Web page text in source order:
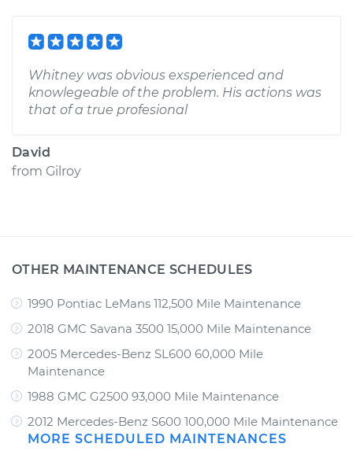
Whitney was obvious exsperienced and
knowlegeable of the problem. His actions was
that of a true profesional
David
from Gilroy
OTHER MAINTENANCE SCHEDULES
1990 Pontiac LeMans 112,500 Mile Maintenance
2018 GMC Savana 3500 15,000 Mile Maintenance
2005 Mercedes-Benz SL600 60,000 Mile
Maintenance
1988 GMC G2500 93,000 Mile Maintenance
2012 Mercedes-Benz S600 100,000 Mile Maintenance
MORE SCHEDULED MAINTENANCES